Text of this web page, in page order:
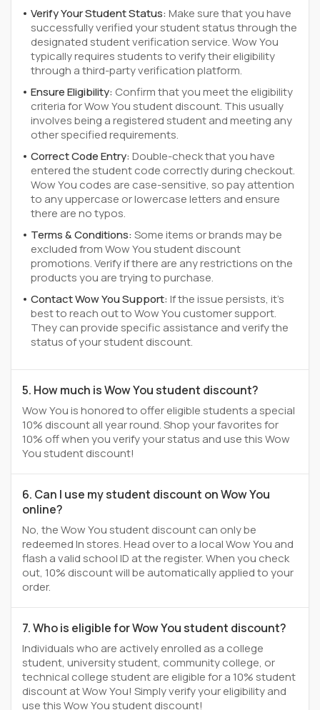
Verify Your Student Status:Make sure that you have
successfully verified your student status through the
designated student verification service. Wow You
typically requires students to verify their eligibility
through a third-party verification platform.
Ensure Eligibility: Confirm that you meet the eligibility
criteria for Wow You student discount. This usually
involves being a registered student and meeting any
other specified requirements.
Correct Code Entry:Double-check that you have
entered the student code correctly during checkout.
Wow You codes are case-sensitive, so pay attention
to any uppercase or lowercase letters and ensure
there are no typos.
Terms & Conditions:Some items or brands may be
excluded from Wow You student discount
promotions. Verify if there are any restrictions on the
products you are trying to purchase.
Contact Wow You Support:If the issue persists, it's
best to reach out to Wow You customer support.
They can provide specific assistance and verify the
status of your student discount.
5. How much is Wow You student discount?
Wow You is honored to offer eligible students a special
10% discount all year round. Shop your favorites for
10% off when you verify your status and use this Wow
You student discount!
6. Can I use my student discount on Wow You
online?
No, the Wow You student discount can only be
redeemed In stores. Head over to a local Wow You and
flash a valid school ID at the register. When you check
out, 10% discount will be automatically applied to your
order.
7. Who is eligible for Wow You student discount?
Individuals who are actively enrolled as a college
student, university student, community college, or
technical college student are eligible for a 10% student
discount at Wow You! Simply verify your eligibility and
use this Wow You student discount!